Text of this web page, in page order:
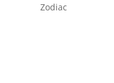
Zodiac